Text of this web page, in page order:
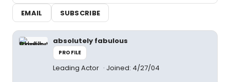
EMAIL
SUBSCRIBE
absolutely fabulous
PROFILE
Leading Actor Joined: 4/27/04